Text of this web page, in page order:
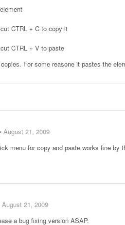
CTRL + C to copy it
CTRL + V to paste
For some reasone it pastes the
⋅ August 21, 2009
menu for copy and paste works fine by
August 21, 2009
a bug fixing version ASAP.